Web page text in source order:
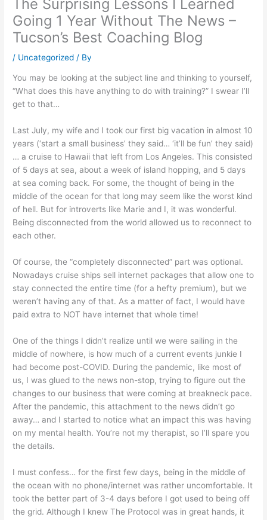
The Surprising Lessons I Learned
Going 1 Year Without The News –
Tucson’s Best Coaching Blog
/ Uncategorized / By
You may be looking at the subject line and thinking to yourself,
“What does this have anything to do with training?” I swear I’ll
get to that…
Last July, my wife and I took our first big vacation in almost 10
years (‘start a small business’ they said… ‘it’ll be fun’ they said)
… a cruise to Hawaii that left from Los Angeles. This consisted
of 5 days at sea, about a week of island hopping, and 5 days
at sea coming back. For some, the thought of being in the
middle of the ocean for that long may seem like the worst kind
of hell. But for introverts like Marie and I, it was wonderful.
Being disconnected from the world allowed us to reconnect to
each other.
Of course, the “completely disconnected” part was optional.
Nowadays cruise ships sell internet packages that allow one to
stay connected the entire time (for a hefty premium), but we
weren’t having any of that. As a matter of fact, I would have
paid extra to NOT have internet that whole time!
One of the things I didn’t realize until we were sailing in the
middle of nowhere, is how much of a current events junkie I
had become post-COVID. During the pandemic, like most of
us, I was glued to the news non-stop, trying to figure out the
changes to our business that were coming at breakneck pace.
After the pandemic, this attachment to the news didn’t go
away… and I started to notice what an impact this was having
on my mental health. You’re not my therapist, so I’ll spare you
the details.
I must confess… for the first few days, being in the middle of
the ocean with no phone/internet was rather uncomfortable. It
took the better part of 3-4 days before I got used to being off
the grid. Although I knew The Protocol was in great hands, it